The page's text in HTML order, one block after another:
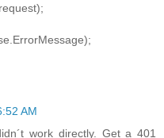
AM
work directly. Get a 401